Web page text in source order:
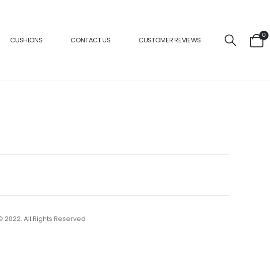
CUSHIONS CONTACT US CUSTOMER REVIEWS
0
2022. All Rights Reserved